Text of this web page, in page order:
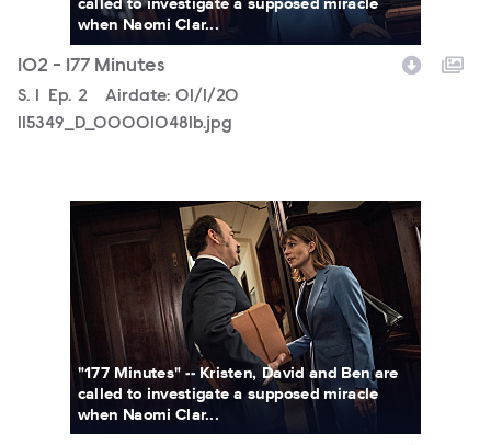
when Naomi Clar...
102 - 177 Minutes
Season
S. Episode
Ep. 2 Airdate: 01/1/20
115349_D_000010481b.jpg
115349_D_000010314b.jpg
"177 Minutes" -- Kristen, David and Ben are
called to investigate a supposed miracle
when Naomi Clar...